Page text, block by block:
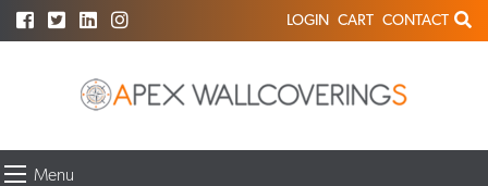
LOGIN CART CONTACT
Menu